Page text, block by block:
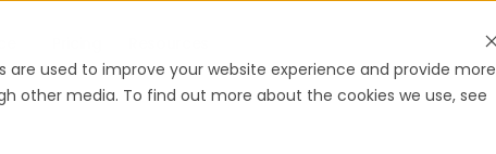
used to improve your website experience and provide more
other media. To find out more about the cookies we use, see